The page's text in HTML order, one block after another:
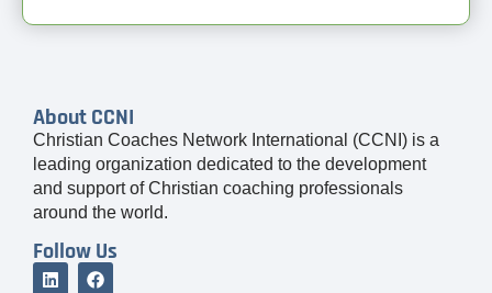
About CCNI
Christian Coaches Network International (CCNI) is a
leading organization dedicated to the development
and support of Christian coaching professionals
around the world.
Follow Us